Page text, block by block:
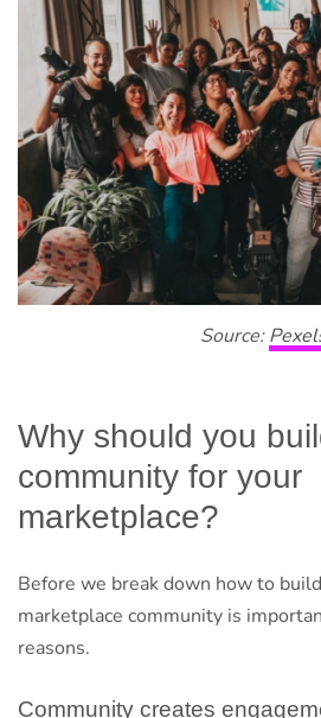
Source:
Why should you
community for your
marketplace?
Before we break down how to
marketplace community is
reasons.
Community creates